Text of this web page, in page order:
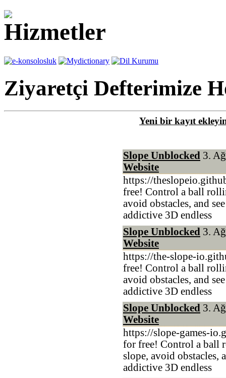
Ziyaretçi Defterimize
Yeni bir kayıt
Slope Unblocked 3.
Website
https://
free! Control a ball
avoid obstacles, and
addictive 3D endless
Slope Unblocked 3.
Website
https://the-slope-
free! Control a ball
avoid obstacles, and
addictive 3D endless
Slope Unblocked 3.
Website
https://slope-games-
for free! Control a ball
slope, avoid obstacles,
addictive 3D endless